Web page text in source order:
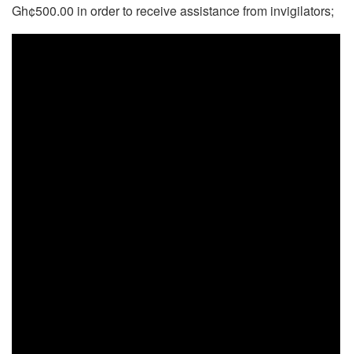
Gh¢500.00 in order to receive assistance from invigilators;